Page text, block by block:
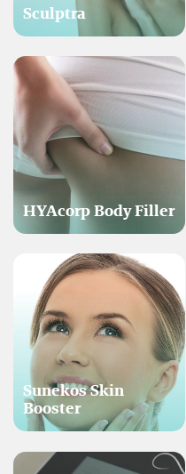
Sculptra
HYAcorp Body Filler
Sunekos Skin
Booster